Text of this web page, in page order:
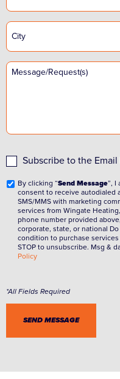
Subscribe to the
By clicking “Send Message”, I
consent to receive autodialed
SMS/MMS with marketing
services from Wingate
phone number provided
corporate, state, or national
condition to purchase services
STOP to unsubscribe. Msg &
Policy